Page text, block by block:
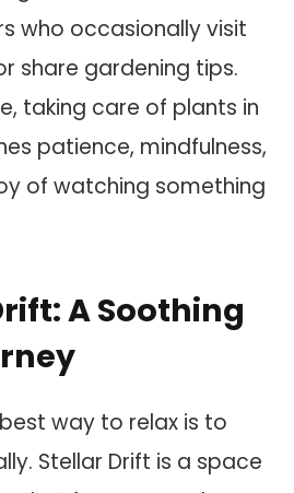
who occasionally visit
share gardening tips.
taking care of plants in
patience, mindfulness,
of watching something
A Soothing
way to relax is to
Stellar Drift is a space